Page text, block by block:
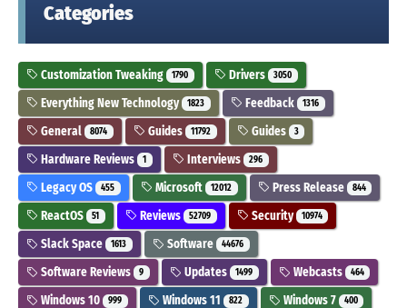
Categories
Customization Tweaking 1790 Drivers 3050
Everything New Technology 1823 Feedback 1316
General 8074 Guides 11792 Guides 3
Hardware Reviews 1 Interviews 296
Legacy OS 455 Microsoft 12012 Press Release 844
ReactOS 51 Reviews 52709 Security 10974
Slack Space 1613 Software 44676
Software Reviews 9 Updates 1499 Webcasts 464
Windows 10 999 Windows 11 822 Windows 7 400